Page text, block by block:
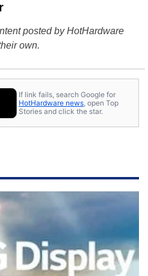
posted by HotHardware
own.
If link fails, search Google for
HotHardware news , open Top
Stories and click the star.